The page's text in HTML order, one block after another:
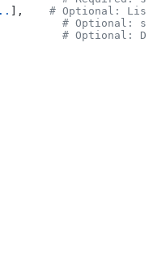
], # Optional:
# Optional:
# Optional: